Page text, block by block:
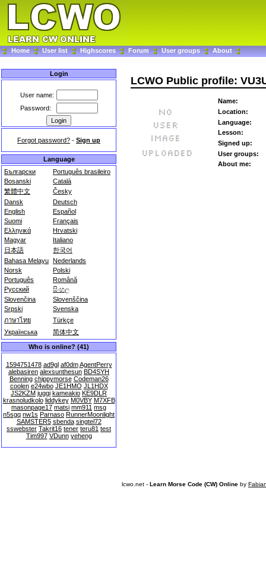
Home User list Highscores Forum User groups About
Login
User name:
Password:
Forgot password? - Sign up
Language
Български
Português brasileiro
Bosanski
Català
繁體中文
Česky
Dansk
Deutsch
English
Español
Suomi
Français
Ελληνικά
Hrvatski
Magyar
Italiano
日本語
한국어
Bahasa Melayu Nederlands
Norsk
Polski
Português
Română
Русский
සිංහල
Slovenčina
Slovenščina
Srpski
Svenska
ภาษาไทย
Türkçe
Українська
简体中文
Who is online? (41)
1594751478 ad9gl af0dm AgentPerry
alebasiren alexsunthesun BD4SYH
Benning chippymorse Codeman26
coolen e24wbo JE1HMO JL1HDX
JS2KZM juggi kameakio KE9DLR
krasnoludkolo liddykey M0VBY M7XFB
masonpage17 matsi mm911 msg
n5sgq nw1s Parnaso RunnerMoonlight
SAMSTER5 sbenda singtel72
sswebster Takrit16 tener teru81 test
Tim997 VDunn yeheng
LCWO Public profile:
Name:
Location:
Language:
Lesson:
Signed up:
User groups:
About me:
lcwo.net - Learn Morse Code (CW) Online by